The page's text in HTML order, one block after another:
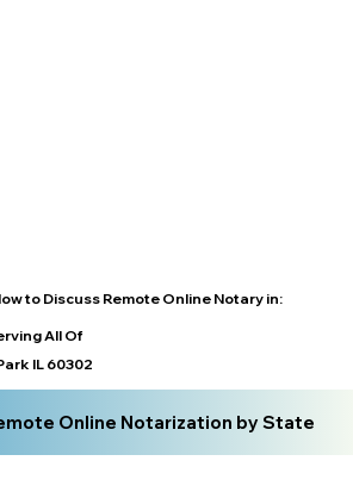
to Discuss Remote Online Notary in:
All Of
IL 60302
Online Notarization by State